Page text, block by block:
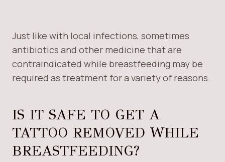
Just like with local infections, sometimes
antibiotics and other medicine that are
contraindicated while breastfeeding may be
required as treatment for a variety of reasons.
IS IT SAFE TO GET A
TATTOO REMOVED WHILE
BREASTFEEDING?